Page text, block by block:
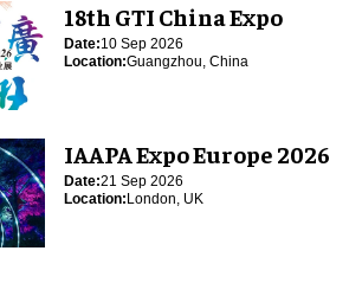
18th GTI China Expo
Date:10 Sep 2026
Location:Guangzhou, China
IAAPA Expo Europe 2026
Date:21 Sep 2026
Location: London, UK